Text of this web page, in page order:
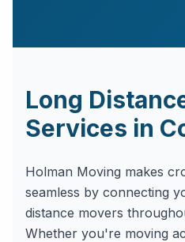
Long
Services in
Holman Moving makes
seamless by connecting
distance movers
Whether you're moving